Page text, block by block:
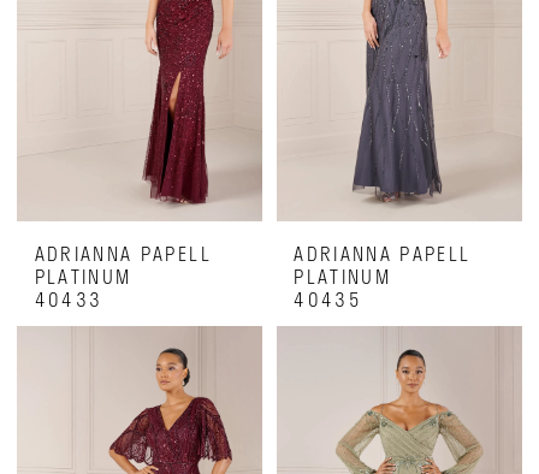
ADRIANNA PAPELL
PLATINUM
40433
ADRIANNA PAPELL
PLATINUM
40435